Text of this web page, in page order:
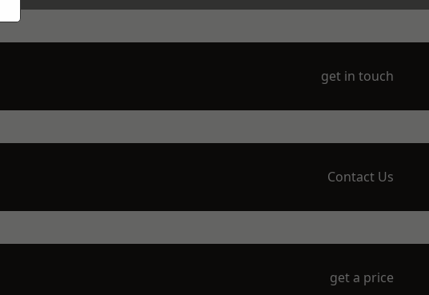
get in touch
Contact Us
get a price